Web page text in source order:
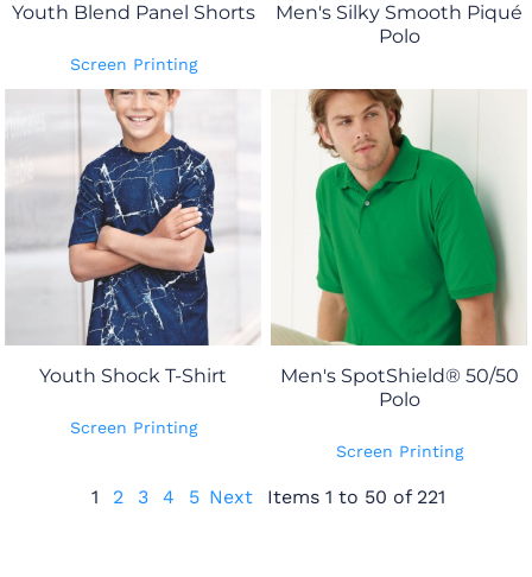
Youth Blend Panel Shorts
Screen Printing
Men's Silky Smooth Piqué
Polo
Youth Shock T-Shirt
Screen Printing
Men's SpotShield® 50/50
Polo
Screen Printing
1 2 3 4 5 Next Items 1 to 50 of 221